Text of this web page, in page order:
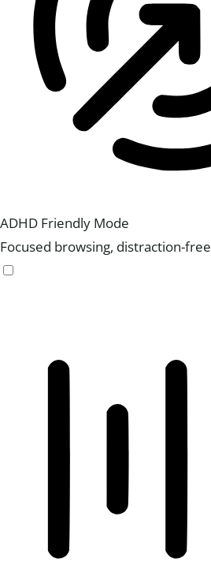
ADHD Friendly Mode
Focused browsing, distraction-free